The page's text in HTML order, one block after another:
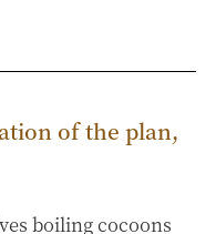
of the plan,
boiling cocoons